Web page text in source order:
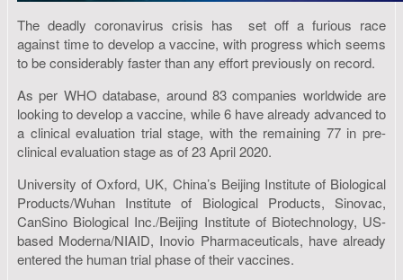
The deadly coronavirus crisis has set off a furious race
against time to develop a vaccine, with progress which seems
to be considerably faster than any effort previously on record.
As per WHO database, around 83 companies worldwide are
looking to develop a vaccine, while 6 have already advanced to
a clinical evaluation trial stage, with the remaining 77 in pre-
clinical evaluation stage as of 23 April 2020.
University of Oxford, UK, China’s Beijing Institute of Biological
Products/Wuhan Institute of Biological Products, Sinovac,
CanSino Biological Inc./Beijing Institute of Biotechnology, US-
based Moderna/NIAID, Inovio Pharmaceuticals, have already
entered the human trial phase of their vaccines.